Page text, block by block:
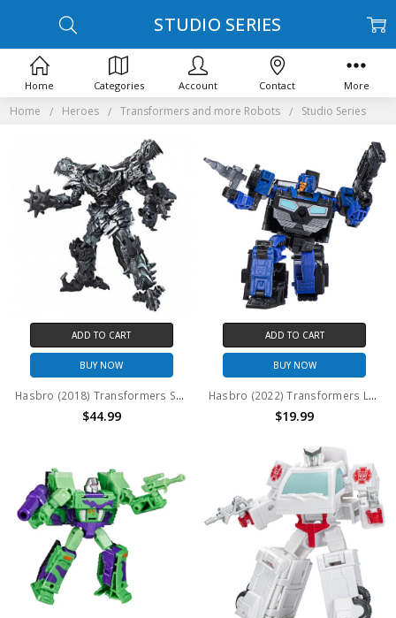
Home Heroes Transformers and more Robots Studio Series
STUDIO SERIES
ADD TO CART
BUY NOW
Hasbro (2018) Transformers Studio Series Leader Class: Grimlock (No Package)
$44.99
ADD TO CART
BUY NOW
Hasbro (2022) Transformers Legacy (Generations) Deluxe Class: Crankcase (No Package)
$19.99
Home Categories Account Contact More